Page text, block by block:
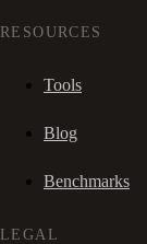
RESOURCES
Tools
Blog
Benchmarks
LEGAL